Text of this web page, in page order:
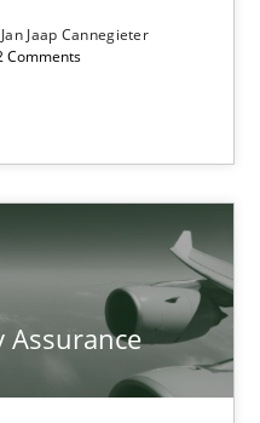
Jan Jaap Cannegieter
Comments